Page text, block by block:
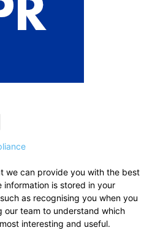
we can provide you with the best
information is stored in your
as recognising you when you
our team to understand which
interesting and useful.